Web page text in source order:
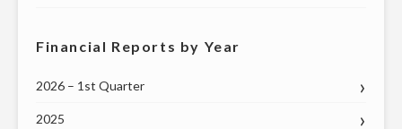
Financial Reports by Year
2026 – 1st Quarter
2025